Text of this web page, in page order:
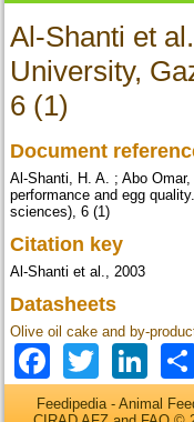
Al-Shanti et
University,
6 (1)
Document
Al-Shanti, H. A. ; Abo
performance and egg
sciences), 6 (1)
Citation key
Al-Shanti et al., 2003
Datasheets
Olive oil cake and by-
Feedipedia - Animal